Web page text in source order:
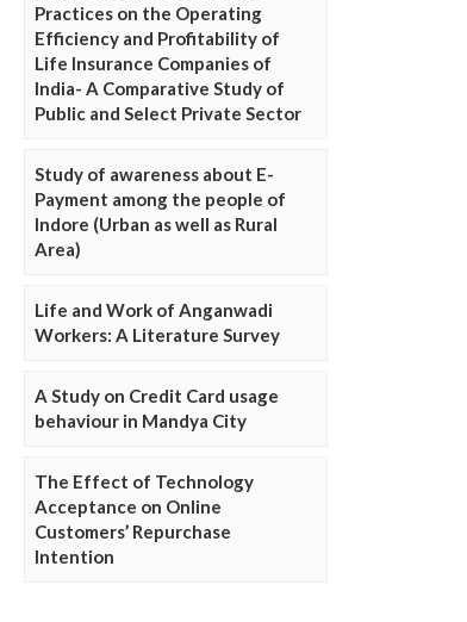
Practices on the Operating
Efficiency and Profitability of
Life Insurance Companies of
India- A Comparative Study of
Public and Select Private Sector
Study of awareness about E-
Payment among the people of
Indore (Urban as well as Rural
Area)
Life and Work of Anganwadi
Workers: A Literature Survey
A Study on Credit Card usage
behaviour in Mandya City
The Effect of Technology
Acceptance on Online
Customers’ Repurchase
Intention